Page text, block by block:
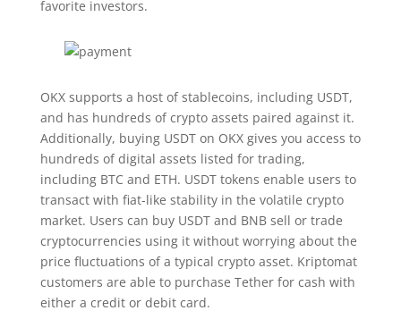
favorite investors.
OKX supports a host of stablecoins, including USDT,
and has hundreds of crypto assets paired against it.
Additionally, buying USDT on OKX gives you access to
hundreds of digital assets listed for trading,
including BTC and ETH. USDT tokens enable users to
transact with fiat-like stability in the volatile crypto
market. Users can buy USDT and BNB sell or trade
cryptocurrencies using it without worrying about the
price fluctuations of a typical crypto asset. Kriptomat
customers are able to purchase Tether for cash with
either a credit or debit card.